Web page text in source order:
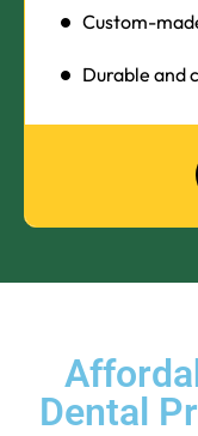
Custom-
Durable and
Dental